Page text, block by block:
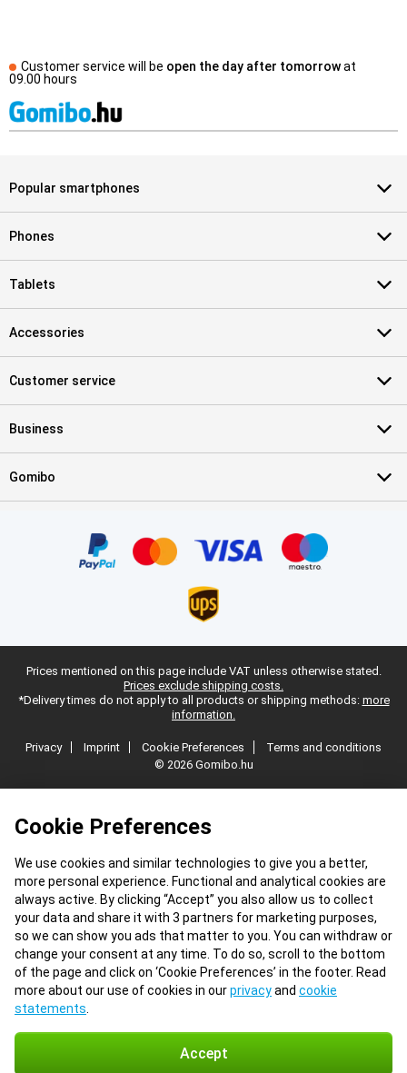
Cookie Preferences
We use cookies and similar technologies to give you a better,
more personal experience. Functional and analytical cookies are
always active. By clicking “Accept” you also allow us to collect
your data and share it with 3 partners for marketing purposes,
so we can show you ads that matter to you. You can withdraw or
change your consent at any time. To do so, scroll to the bottom
of the page and click on ‘Cookie Preferences’ in the footer. Read
more about our use of cookies in ourprivacyand cookie
statements
Accept
Customer service will be open the day after tomorrowat
09.00 hours
Popular smartphones
Phones
Tablets
Accessories
Customer service
Business
Gomibo
Prices mentioned on this page include VAT unless otherwise stated.
Prices exclude shipping costs.
*Delivery times do not apply to all products or shipping methods: more
information.
Privacy Imprint Cookie Preferences
Terms and conditions
© 2026 Gomibo.hu